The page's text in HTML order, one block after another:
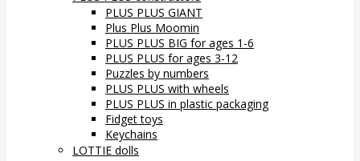
PLUS PLUS GIANT
Plus Plus Moomin
PLUS PLUS BIG for ages 1-6
PLUS PLUS for ages 3-12
Puzzles by numbers
PLUS PLUS with wheels
PLUS PLUS in plastic packaging
Fidget toys
Keychains
LOTTIE dolls